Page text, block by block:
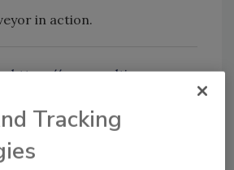
in action.
https://www.multi-
answers on food safety
Tracking